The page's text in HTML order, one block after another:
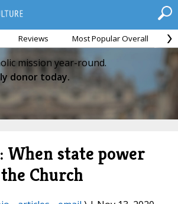
Reviews Most Popular Overall
mission year-round.
donor today.
When state power
Church